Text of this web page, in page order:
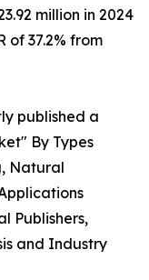
million in 2024
of 37.2% from
published a
By Types
Natural
Publishers,
and Industry